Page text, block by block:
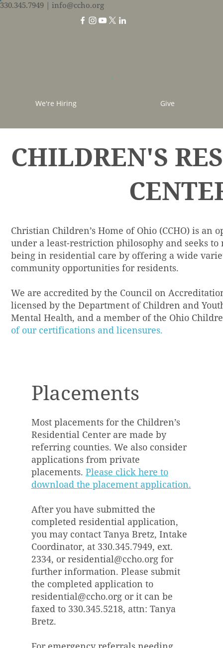
330.345.7949 | info@ccho.org
We're Hiring Give
CHILDREN'S
Christian Children’s Home of Ohio (CCHO) is an
under a least-restriction philosophy and seeks
being in residential care by offering a wide
community opportunities for residents.
We are accredited by the Council on
licensed by the Department of Children and
Mental Health, and a member of the Ohio
of our certifications and licensures.
Placements
Most placements for the Children’s
Residential Center are made by
referring counties. We also consider
applications from private
placements. Please click here to
download the placement application.
After you have submitted the
completed residential application,
you may contact Tanya Bretz, Intake
Coordinator, at 330.345.7949, ext.
2334, orresidential@ccho.orgfor
further information. Please submit
the completed application to
residential@ccho.orgor it can be
faxed to 330.345.5218, attn: Tanya
Bretz.